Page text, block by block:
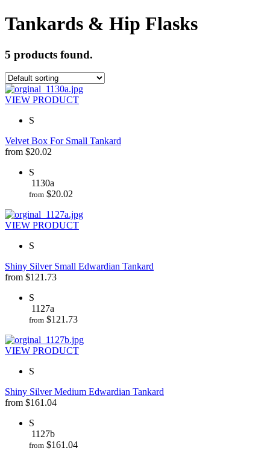
Tankards & Hip Flasks
5 products found.
VIEW PRODUCT
S
Velvet Box For Small Tankard
from $20.02
S
1130a
from $20.02
VIEW PRODUCT
S
Shiny Silver Small Edwardian Tankard
from $121.73
S
1127a
from $121.73
VIEW PRODUCT
S
Shiny Silver Medium Edwardian Tankard
from $161.04
S
1127b
from $161.04